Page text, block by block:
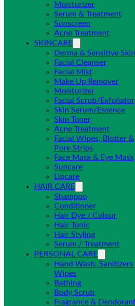
Moisturizer
Serum & Treatment
Sunscreen
Acne Treatment
SKINCARE
Derma & Sensitive Skin
Facial Cleanser
Facial Mist
Make Up Remover
Moisturizer
Facial Scrub/Exfoliator
Skin Serum/Essence
Skin Toner
Acne Treatment
Facial Wipes, Blotter &
Pore Strips
Face Mask & Eye Mask
Suncare
Lipcare
HAIR CARE
Shampoo
Conditioner
Hair Dye / Colour
Hair Tonic
Hair Styling
Serum / Treatment
PERSONAL CARE
Hand Wash, Sanitizers
Wipes
Bathing
Body Scrub
Fragrance &